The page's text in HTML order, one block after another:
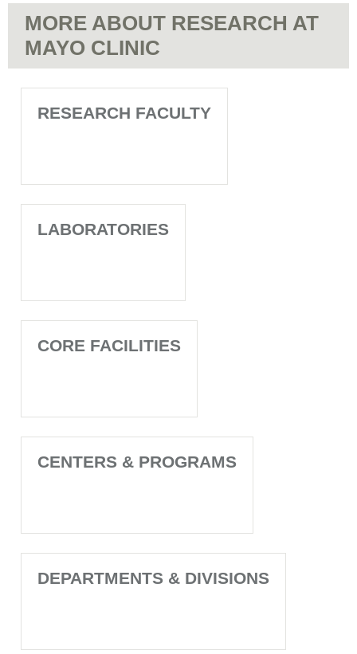
MORE ABOUT RESEARCH AT
MAYO CLINIC
RESEARCH FACULTY
LABORATORIES
CORE FACILITIES
CENTERS & PROGRAMS
DEPARTMENTS & DIVISIONS